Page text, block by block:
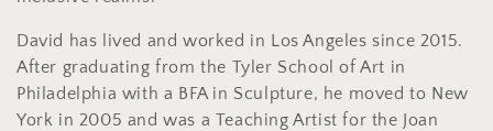
o
n
:
David has lived and worked in Los Angeles since 2015.
After graduating from the Tyler School of Art in
Philadelphia with a BFA in Sculpture, he moved to New
York in 2005 and was a Teaching Artist for the Joan